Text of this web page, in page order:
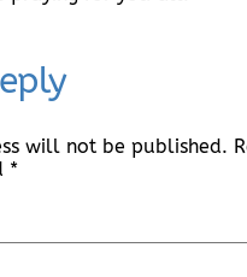
will not be published.
*